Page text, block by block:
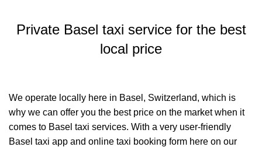
Private Basel taxi service for the best
local price
We operate locally here in Basel, Switzerland, which is
why we can offer you the best price on the market when it
comes to Basel taxi services. With a very user-friendly
Basel taxi app and online taxi booking form here on our